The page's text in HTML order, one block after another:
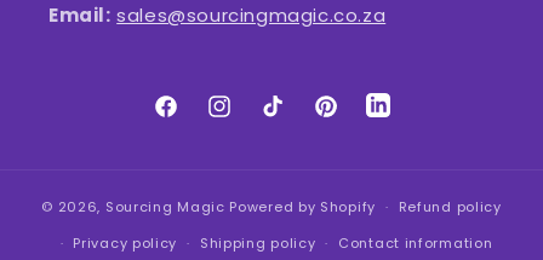
Email: sales@sourcingmagic.co.za
FacebookInstagramTikTokPinterestLinkedIn
© 2026, Sourcing Magic Powered by Shopify
Refund policy
Privacy policy
Shipping policy Contact information